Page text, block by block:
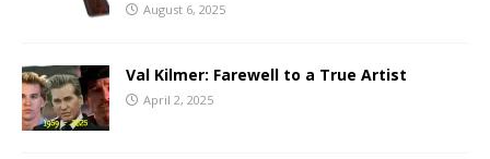
August 6, 2025
Val Kilmer: Farewell to a True Artist
April 2, 2025